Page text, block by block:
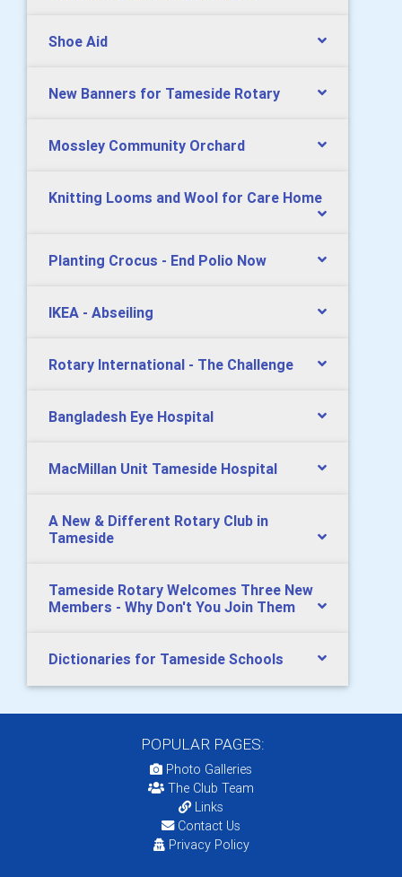
Shoe Aid
New Banners for Tameside Rotary
Mossley Community Orchard
Knitting Looms and Wool for Care Home
Planting Crocus - End Polio Now
IKEA - Abseiling
Rotary International - The Challenge
Bangladesh Eye Hospital
MacMillan Unit Tameside Hospital
A New & Different Rotary Club in
Tameside
Tameside Rotary Welcomes Three New
Members - Why Don't You Join Them
Dictionaries for Tameside Schools
POPULAR PAGES:
Photo Galleries
The Club Team
Links
Contact Us
Privacy Policy